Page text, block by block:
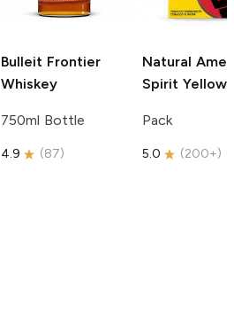
Bulleit Frontier
Whiskey
750ml Bottle
4.9 (87)
Natural
Spirit Yellow
Pack
5.0 (200+)